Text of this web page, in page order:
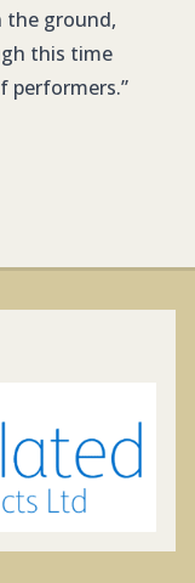
the ground,
this time
performers.”